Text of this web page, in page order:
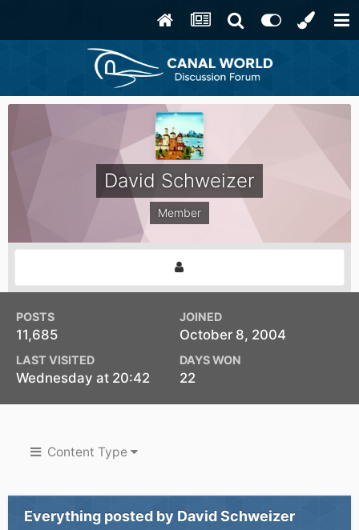
David Schweizer
Member
POSTS
11,685
JOINED
October 8, 2004
LAST VISITED
Wednesday at 20:42
DAYS WON
22
Content Type
Everything posted by David Schweizer